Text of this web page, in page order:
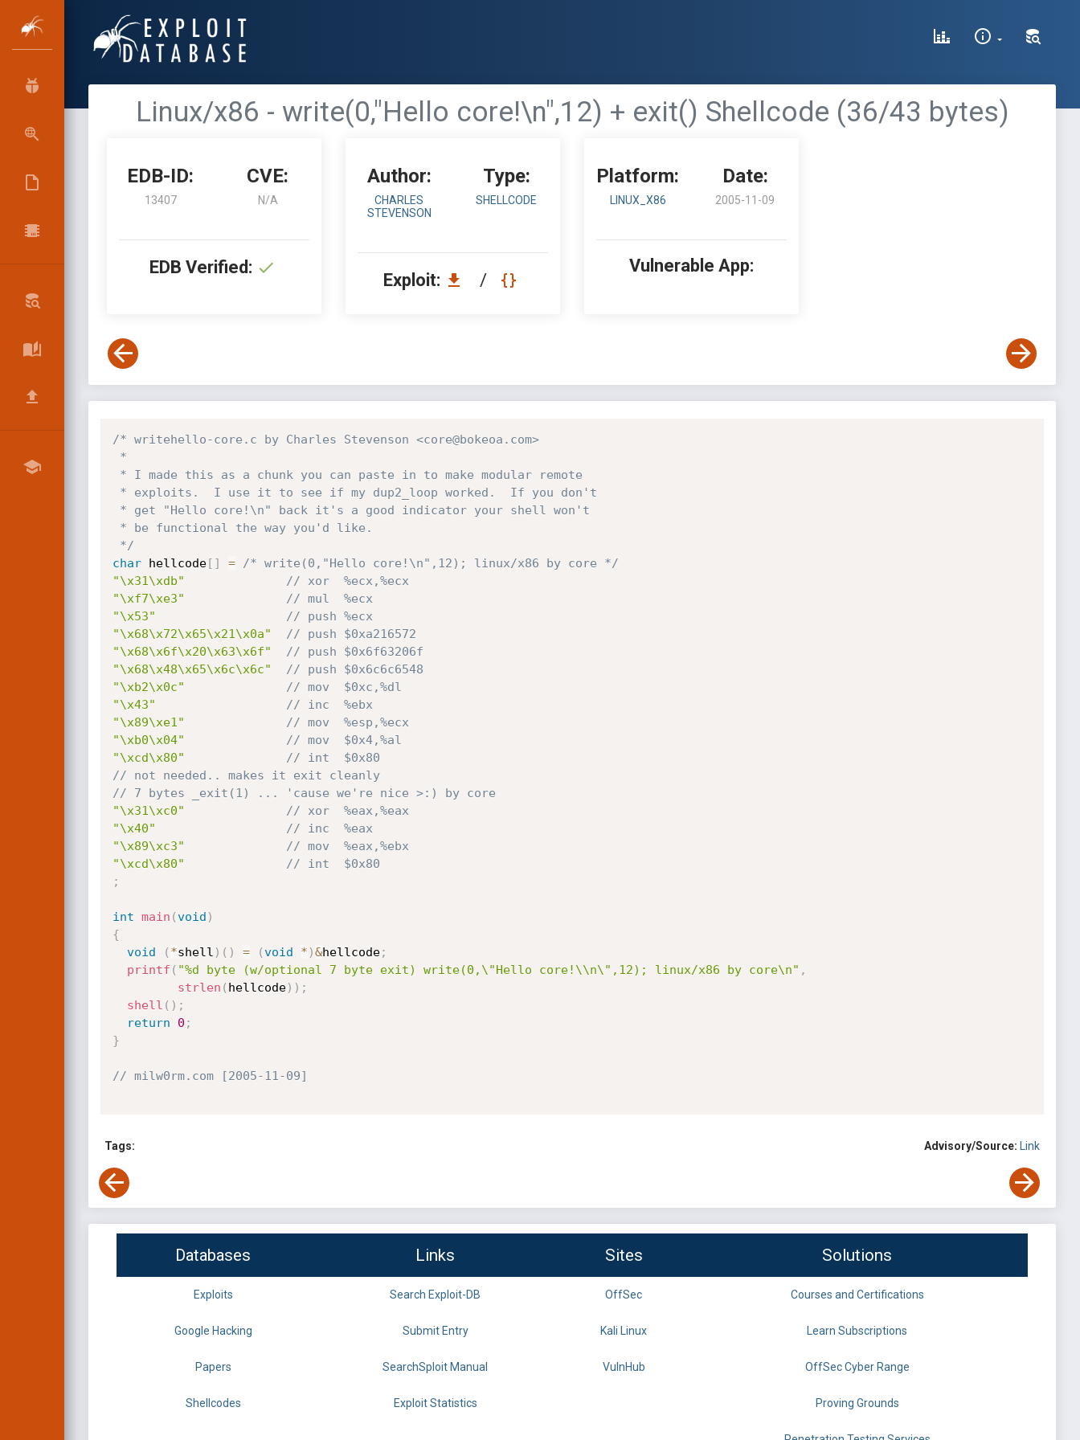
Linux/x86 - write(0,"Hello core!\n",12) + exit() Shellcode (36/43 bytes)
EDB-ID:
13407
CVE:
N/A
EDB Verified:
Author:
CHARLES
STEVENSON
Type:
SHELLCODE
Exploit: /
Platform:
LINUX_X86
Date:
2005-11-09
Vulnerable App:
/* writehello-core.c by Charles Stevenson <core@bokeoa.com>
*/
char hellcode[ ] =
/* write(0,"Hello core!\n",12); linux/x86 by core */
"\x31\xdb"
// xor  %ecx,%ecx
"\xf7\xe3"
// mul  %ecx
"\x53"
// push %ecx
"\x68\x72\x65\x21\x0a"
// push $0xa216572
"\x68\x6f\x20\x63\x6f"
// push $0x6f63206f
"\x68\x48\x65\x6c\x6c"
// push $0x6c6c6548
"\xb2\x0c"
// mov  $0xc,%dl
"\x43"
// inc  %ebx
"\x89\xe1"
// mov  %esp,%ecx
"\xb0\x04"
// mov  $0x4,%al
"\xcd\x80"
// int  $0x80
// not needed.. makes it exit cleanly
// 7 bytes _exit(1) ... 'cause we're nice >:) by core
"\x31\xc0"
// xor  %eax,%eax
"\x40"
// inc  %eax
"\x89\xc3"
// mov  %eax,%ebx
"\xcd\x80"
// int  $0x80
;
int main (void )
{
void
( *shell ) ( ) = (void * )&hellcode;
printf ( "%d byte (w/optional 7 byte exit) write(0,\"Hello core!\\n\",12); linux/x86 by core\n" ,
strlen ( hellcode) ) ;
shell ( ) ;
return
0 ;
}
// milw0rm.com [2005-11-09]
Tags: Advisory/Source: Link
Databases Links Sites Solutions
Exploits Search Exploit-DB OffSec Courses and Certifications
Google Hacking Submit Entry Kali Linux Learn Subscriptions
Papers SearchSploit Manual VulnHub OffSec Cyber Range
Shellcodes Exploit Statistics Proving Grounds